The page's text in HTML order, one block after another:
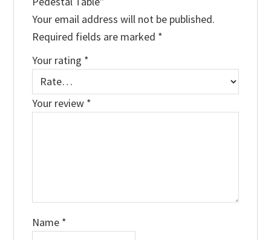
Your email address will not be published.
Required fields are marked *
Your rating *
Your review *
Name *